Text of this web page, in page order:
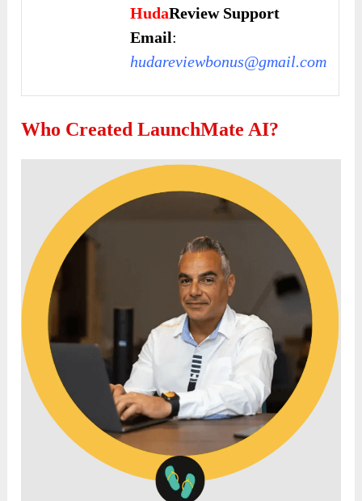
HudaReview Support
Email:
hudareviewbonus@gmail.com
Who Created LaunchMate AI?